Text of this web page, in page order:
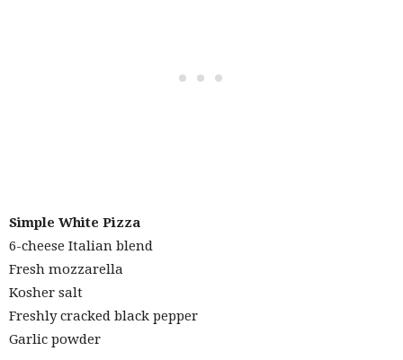
Simple White Pizza
6-cheese Italian blend
Fresh mozzarella
Kosher salt
Freshly cracked black pepper
Garlic powder